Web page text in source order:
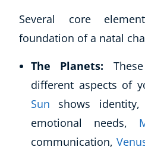
Several core
foundation of a natal
The Planets: These
different aspects of
Sun shows
emotional needs,
communication,